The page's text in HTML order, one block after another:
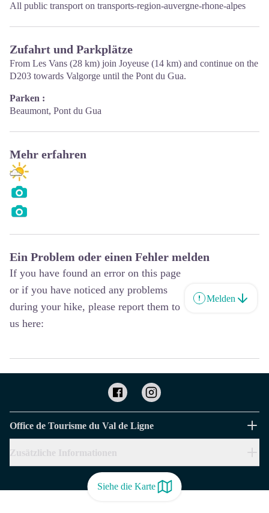
Siehe die Karte
All public transport on transports-region-auvergne-rhone-alpes
Zufahrt und Parkplätze
From Les Vans (28 km) join Joyeuse (14 km) and continue on the
D203 towards Valgorge until the Pont du Gua.
Parken :
Beaumont, Pont du Gua
Mehr erfahren
Ein Problem oder einen Fehler melden
If you have found an error on this page
or if you have noticed any problems
during your hike, please report them to
us here:
Melden
Office de Tourisme du Val de Ligne
Zusätzliche Informationen